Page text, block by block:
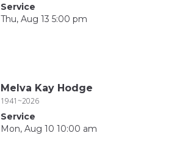
Service
Thu, Aug 13 5:00 pm
Melva Kay Hodge
1941~2026
Service
Mon, Aug 10 10:00 am